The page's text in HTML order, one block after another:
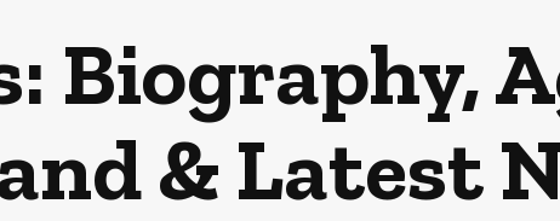
Biography,
& Latest